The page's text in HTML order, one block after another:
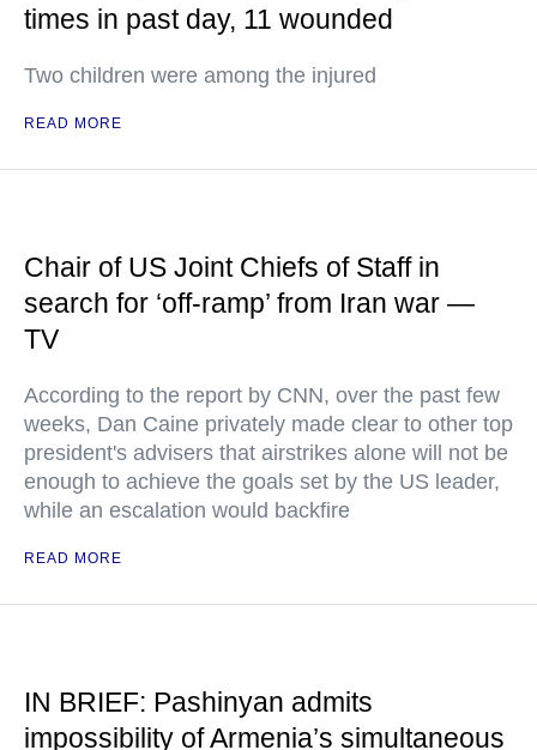
times in past day, 11 wounded
Two children were among the injured
READ MORE
Chair of US Joint Chiefs of Staff in
search for ‘off-ramp’ from Iran war —
TV
According to the report by CNN, over the past few
weeks, Dan Caine privately made clear to other top
president's advisers that airstrikes alone will not be
enough to achieve the goals set by the US leader,
while an escalation would backfire
READ MORE
IN BRIEF: Pashinyan admits
impossibility of Armenia’s simultaneous